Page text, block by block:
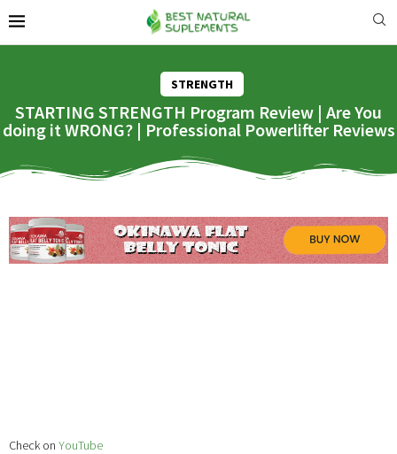
STRENGTH
STARTING STRENGTH Program Review | Are You
doing it WRONG? | Professional Powerlifter Reviews
Check on YouTube